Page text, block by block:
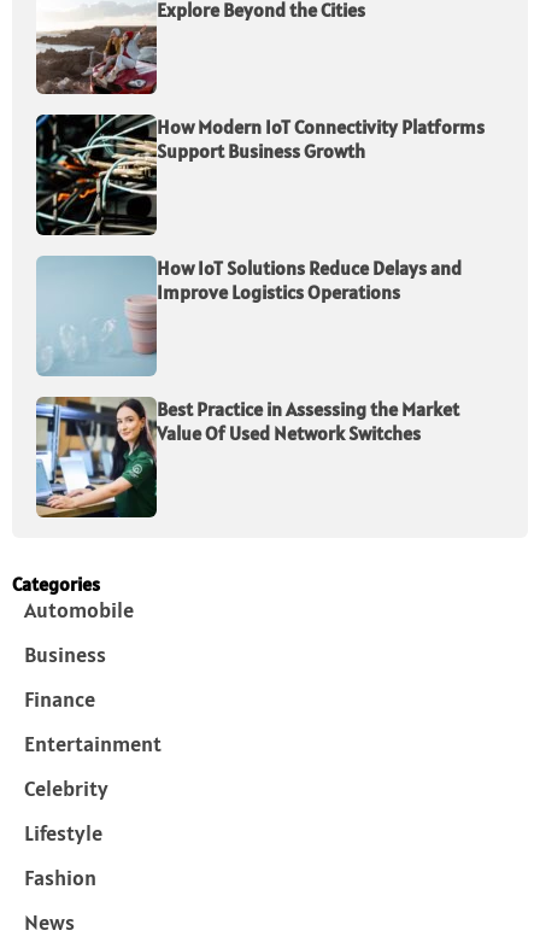
Explore Beyond the Cities
How Modern IoT Connectivity Platforms
Support Business Growth
How IoT Solutions Reduce Delays and
Improve Logistics Operations
Best Practice in Assessing the Market
Value Of Used Network Switches
Categories
Automobile
Business
Finance
Entertainment
Celebrity
Lifestyle
Fashion
News